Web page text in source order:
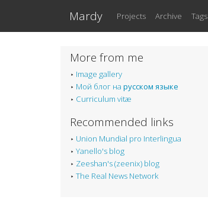
Mardy Projects Archive Tags
More from me
Image gallery
Мой блог на русском языке
Curriculum vitæ
Recommended links
Union Mundial pro Interlingua
Yanello's blog
Zeeshan's (zeenix) blog
The Real News Network